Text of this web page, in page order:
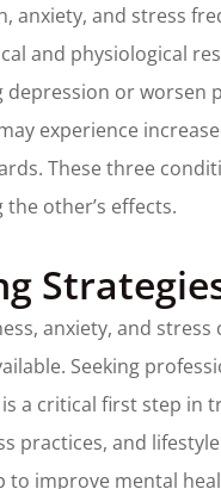
anxiety, and stress
and physiological
depression or worsen
experience
These three
the other’s effects.
anxiety, and
Seeking
a critical first step in
practices, and
to improve mental